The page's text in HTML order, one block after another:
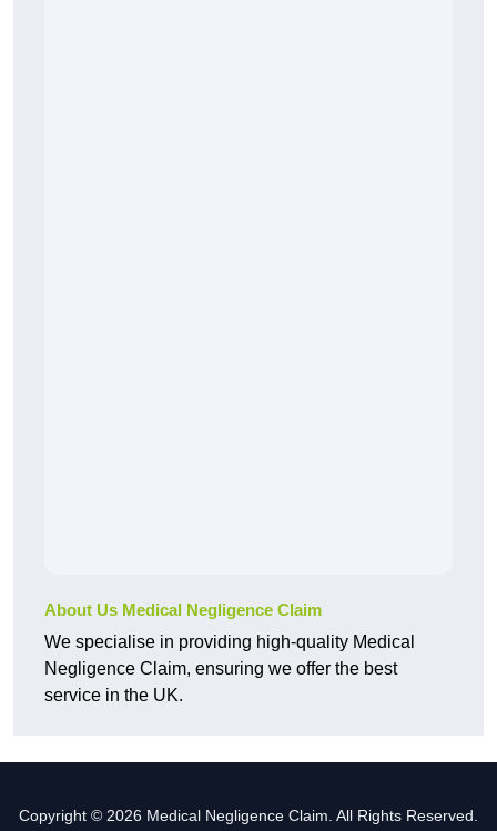
About Us Medical Negligence Claim
We specialise in providing high-quality Medical
Negligence Claim, ensuring we offer the best
service in the UK.
Copyright © 2026 Medical Negligence Claim. All Rights Reserved.